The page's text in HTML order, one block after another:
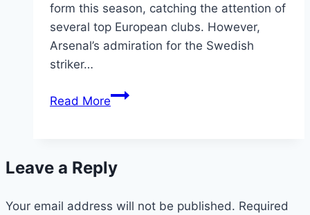
form this season, catching the attention of
several top European clubs. However,
Arsenal’s admiration for the Swedish
striker…
Read MoreBREAKING:
Interest
Viktor
Leave a Reply
Your email address will not be published. Required